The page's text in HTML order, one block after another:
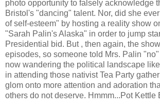
photo opportunity to falsely acknowledge
Bristol's "dancing" talent. Nor, did she
of self-esteem" by hosting a reality show
"Sarah Palin's Alaska" in order to jump
Presidential bid. But , then again, the
episodes, so someone told Mrs. Palin
now wandering the political landscape
in attending those nativist Tea Party
glom onto more attention and adoration
others do not deserve. Hmmm...Pot Kettle